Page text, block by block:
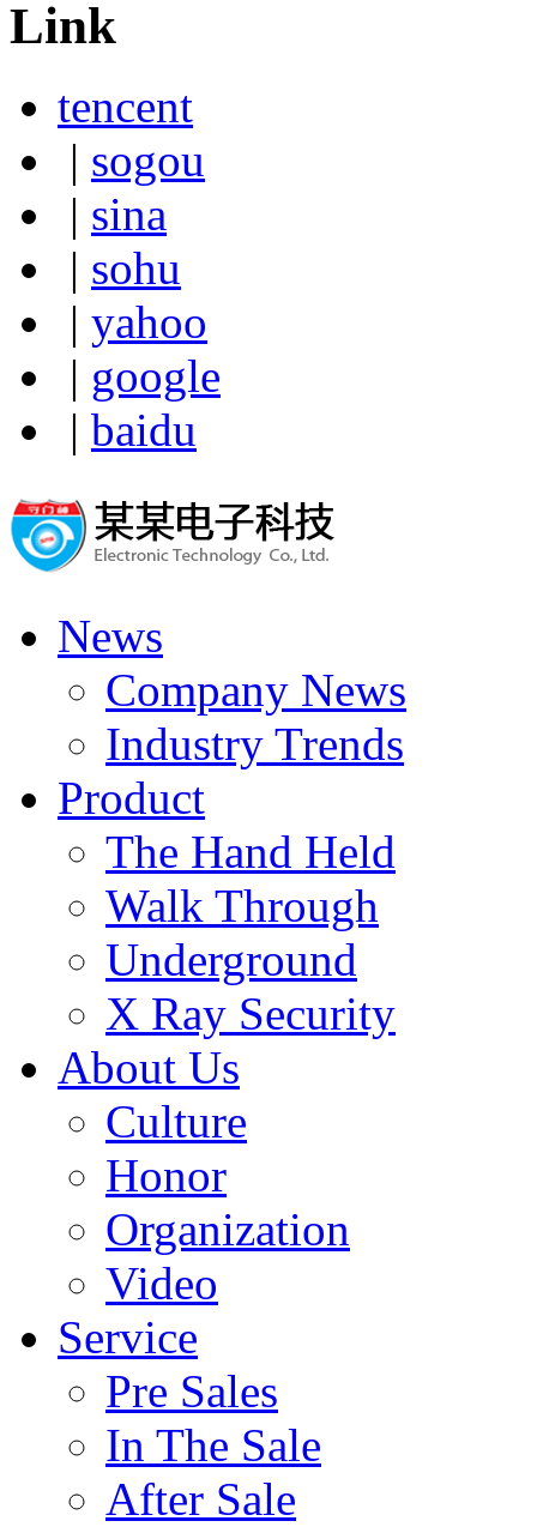
Link
tencent
| sogou
| sina
| sohu
| yahoo
| google
| baidu
News
Company News
Industry Trends
Product
The Hand Held
Walk Through
Underground
X Ray Security
About Us
Culture
Honor
Organization
Video
Service
Pre Sales
In The Sale
After Sale